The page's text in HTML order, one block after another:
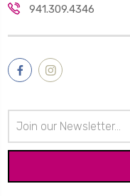
941.309.4346
Address